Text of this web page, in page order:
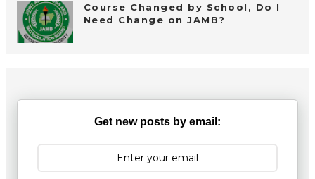
Course Changed by School, Do I
Need Change on JAMB?
Get new posts by email: